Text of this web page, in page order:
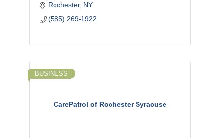
Rochester NY
(585) 269-1922
CarePatrol of Rochester Syracuse
BUSINESS